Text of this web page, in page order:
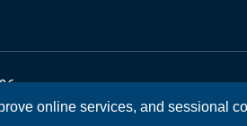
online services, and sessional